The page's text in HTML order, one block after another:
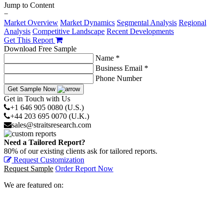
Jump to Content
−
Market Overview Market Dynamics Segmental Analysis Regional
Analysis Competitive Landscape Recent Developments
Get This Report
Download Free Sample
Name *
Business Email *
Phone Number
Get Sample Now
Get in Touch with Us
+1 646 905 0080 (U.S.)
+44 203 695 0070 (U.K.)
sales@straitsresearch.com
Need a Tailored Report?
80% of our existing clients ask for tailored reports.
Request Customization
Request Sample Order Report Now
We are featured on: